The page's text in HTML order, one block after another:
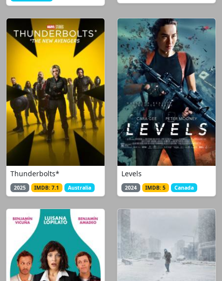
Thunderbolts*
2025 IMDB: 7.1 Australia
Levels
2024 IMDB: 5 Canada